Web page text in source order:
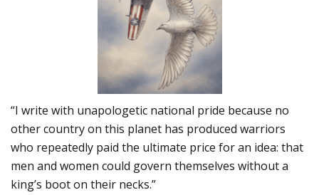
“I write with unapologetic national pride because no
other country on this planet has produced warriors
who repeatedly paid the ultimate price for an idea: that
men and women could govern themselves without a
king’s boot on their necks.”